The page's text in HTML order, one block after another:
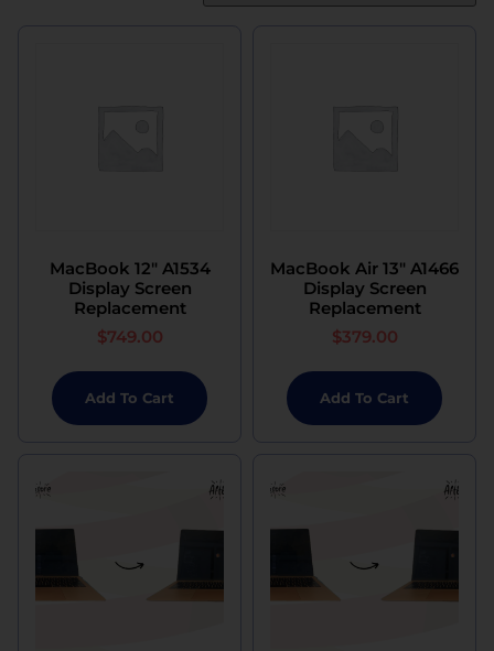
MacBook 12″ A1534
Display Screen
Replacement
$749.00
Add To Cart
MacBook Air 13″ A1466
Display Screen
Replacement
$379.00
Add To Cart